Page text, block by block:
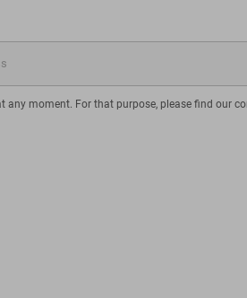
any moment. For that purpose, please find our